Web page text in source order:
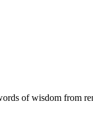
of wisdom from